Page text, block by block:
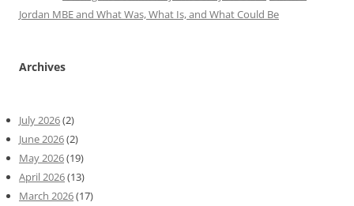
Jordan MBE and What Was, What Is, and What Could Be
Archives
July 2026(2)
June 2026(2)
May 2026(19)
April 2026(13)
March 2026(17)